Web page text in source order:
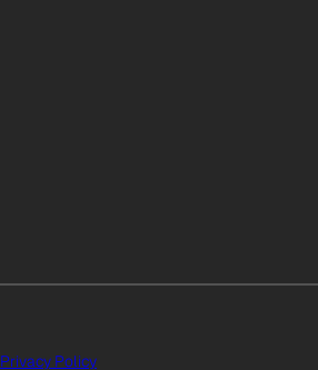
Privacy Policy